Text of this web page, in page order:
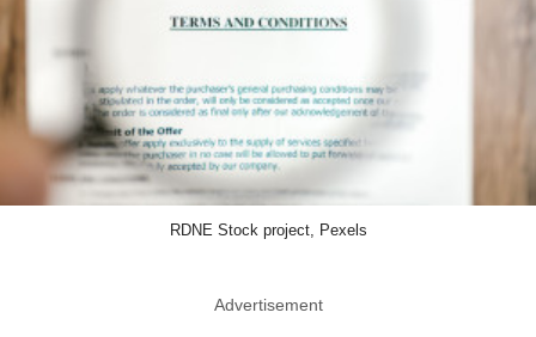
RDNE Stock project, Pexels
Advertisement